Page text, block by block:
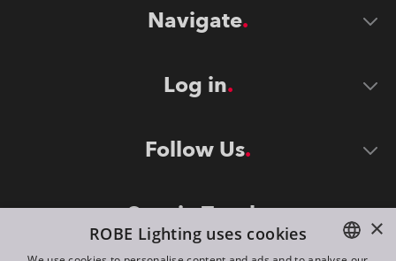
Navigate
Log in
Follow Us
Stay in Touch ×
ROBE Lighting uses cookies